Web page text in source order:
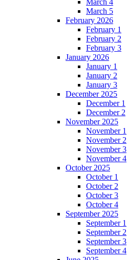
March 4
March 5
February 2026
February 1
February 2
February 3
January 2026
January 1
January 2
January 3
December 2025
December 1
December 2
November 2025
November 1
November 2
November 3
November 4
October 2025
October 1
October 2
October 3
October 4
September 2025
September 1
September 2
September 3
September 4